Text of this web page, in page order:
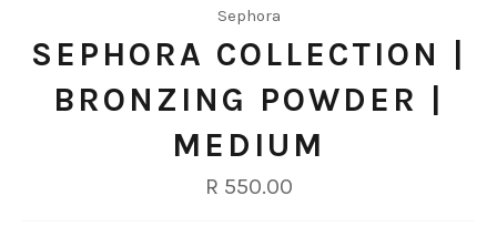
Sephora
SEPHORA COLLECTION |
BRONZING POWDER |
MEDIUM
Regular
price
R 550.00